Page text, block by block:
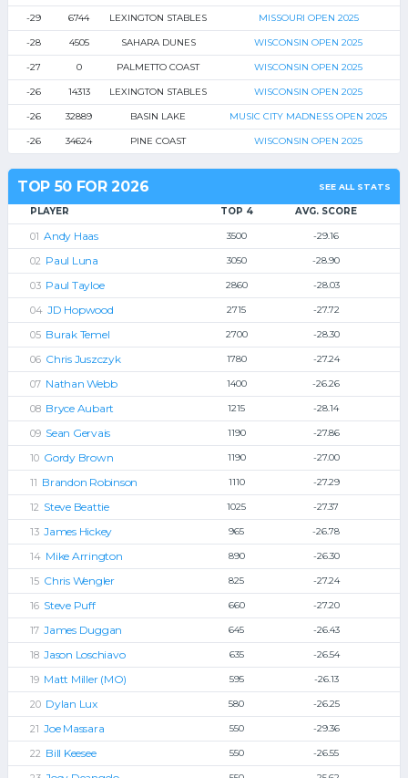
-29 6744 LEXINGTON STABLES MISSOURI OPEN 2025
-28 4505 SAHARA DUNES WISCONSIN OPEN 2025
-27 0 PALMETTO COAST WISCONSIN OPEN 2025
-26 14313 LEXINGTON STABLES WISCONSIN OPEN 2025
-26 32889 BASIN LAKE MUSIC CITY MADNESS OPEN 2025
-26 34624 PINE COAST WISCONSIN OPEN 2025
TOP 50 FOR 2026 SEE ALL STATS
PLAYER TOP 4 AVG. SCORE
Andy Haas 3500 -29.16
Paul Luna 3050 -28.90
Paul Tayloe 2860 -28.03
JD Hopwood 2715 -27.72
Burak Temel 2700 -28.30
Chris Juszczyk 1780 -27.24
Nathan Webb 1400 -26.26
Bryce Aubart 1215 -28.14
Sean Gervais 1190 -27.86
Gordy Brown 1190 -27.00
Brandon Robinson 1110 -27.29
Steve Beattie 1025 -27.37
James Hickey 965 -26.78
Mike Arrington 890 -26.30
Chris Wengler 825 -27.24
Steve Puff 660 -27.20
James Duggan 645 -26.43
Jason Loschiavo 635 -26.54
Matt Miller (MO) 595 -26.13
Dylan Lux 580 -26.25
Joe Massara 550 -29.36
Bill Keesee 550 -26.55